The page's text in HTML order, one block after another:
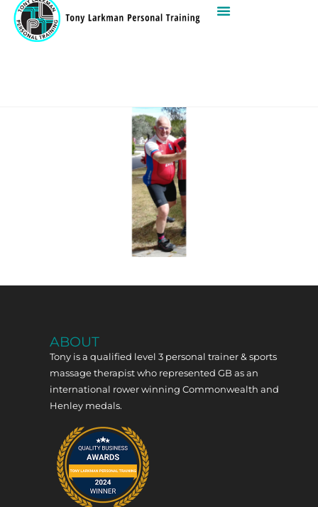
ABOUT
Tony is a qualified level 3 personal trainer & sports
massage therapist who represented GB as an
international rower winning Commonwealth and
Henley medals.